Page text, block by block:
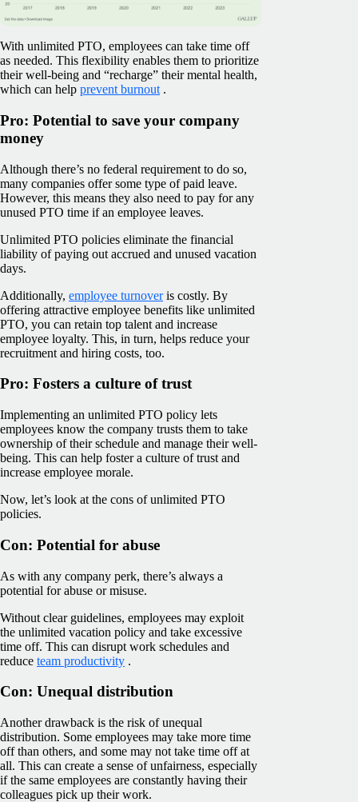
With unlimited PTO, employees can take time off
as needed. This flexibility enables them to prioritize
their well-being and “recharge” their mental health,
which can help prevent burnout .
Pro: Potential to save your company
money
Although there’s no federal requirement to do so,
many companies offer some type of paid leave.
However, this means they also need to pay for any
unused PTO time if an employee leaves.
Unlimited PTO policies eliminate the financial
liability of paying out accrued and unused vacation
days.
Additionally, employee turnoveris costly. By
offering attractive employee benefits like unlimited
PTO, you can retain top talent and increase
employee loyalty. This, in turn, helps reduce your
recruitment and hiring costs, too.
Pro: Fosters a culture of trust
Implementing an unlimited PTO policy lets
employees know the company trusts them to take
ownership of their schedule and manage their well-
being. This can help foster a culture of trust and
increase employee morale.
Now, let’s look at the cons of unlimited PTO
policies.
Con: Potential for abuse
As with any company perk, there’s always a
potential for abuse or misuse.
Without clear guidelines, employees may exploit
the unlimited vacation policy and take excessive
time off. This can disrupt work schedules and
reduce team productivity .
Con: Unequal distribution
Another drawback is the risk of unequal
distribution. Some employees may take more time
off than others, and some may not take time off at
all. This can create a sense of unfairness, especially
if the same employees are constantly having their
colleagues pick up their work.